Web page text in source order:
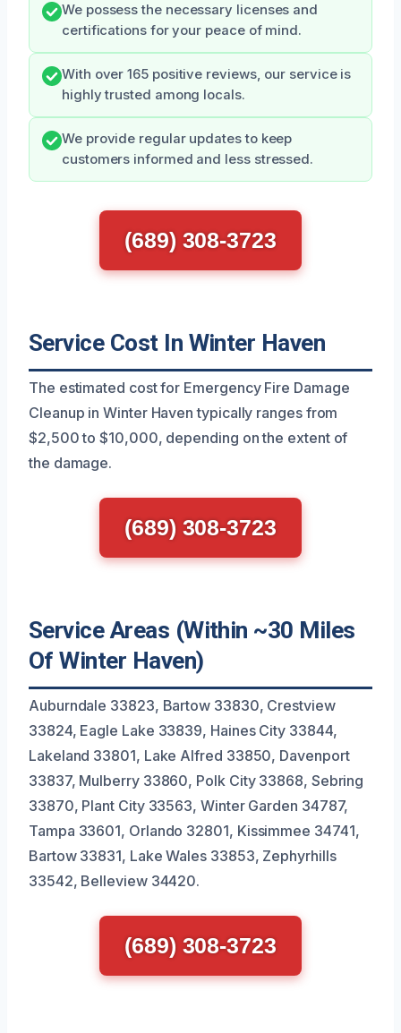
We possess the necessary licenses and
certifications for your peace of mind.
With over 165 positive reviews, our service is
highly trusted among locals.
We provide regular updates to keep
customers informed and less stressed.
(689) 308-3723
Service Cost In Winter Haven
The estimated cost for Emergency Fire Damage
Cleanup in Winter Haven typically ranges from
$2,500 to $10,000, depending on the extent of
the damage.
(689) 308-3723
Service Areas (Within ~30 Miles
Of Winter Haven)
Auburndale 33823, Bartow 33830, Crestview
33824, Eagle Lake 33839, Haines City 33844,
Lakeland 33801, Lake Alfred 33850, Davenport
33837, Mulberry 33860, Polk City 33868, Sebring
33870, Plant City 33563, Winter Garden 34787,
Tampa 33601, Orlando 32801, Kissimmee 34741,
Bartow 33831, Lake Wales 33853, Zephyrhills
33542, Belleview 34420.
(689) 308-3723